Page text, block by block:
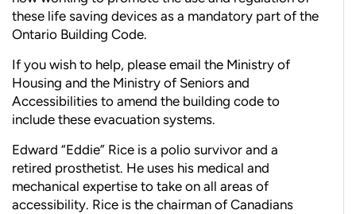
these life saving devices as a mandatory part of the
Ontario Building Code.
If you wish to help, please email the Ministry of
Housing and the Ministry of Seniors and
Accessibilities to amend the building code to
include these evacuation systems.
Edward “Eddie” Rice is a polio survivor and a
retired prosthetist. He uses his medical and
mechanical expertise to take on all areas of
accessibility. Rice is the chairman of Canadians